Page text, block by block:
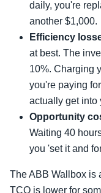
daily, you're
another $1,000.
Efficiency
at best. The
10%. Charging
you're paying
actually get into
Opportunity
Waiting 40
you 'set it and
The ABB Wallbox is
TCO is lower for